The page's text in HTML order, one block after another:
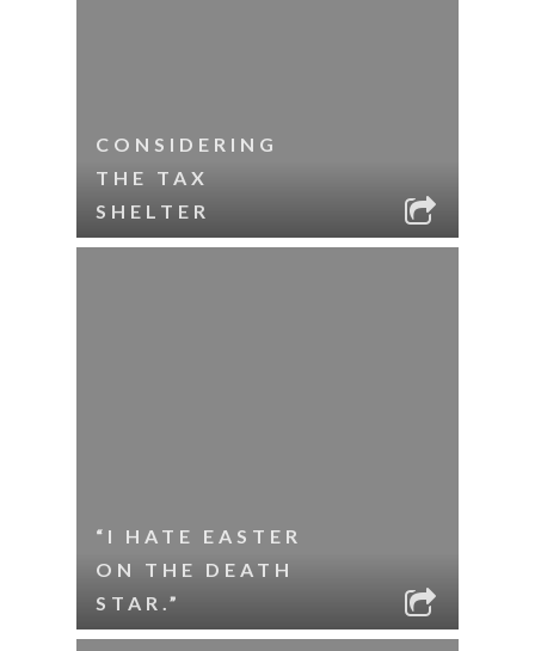
CONSIDERING
THE TAX
SHELTER
“I HATE EASTER
ON THE DEATH
STAR.”